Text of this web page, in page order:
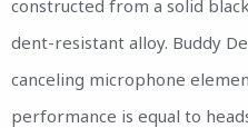
constructed from a solid
dent-resistant alloy. Buddy
canceling microphone
performance is equal to